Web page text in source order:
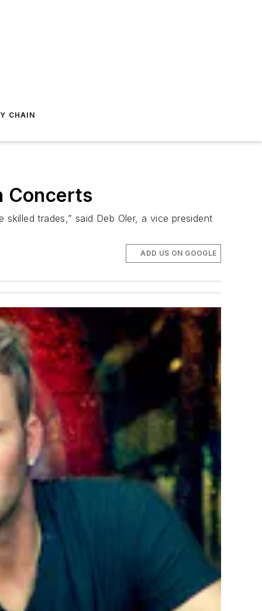
CHAIN
Concerts
trades,” said Deb Oler, a vice president
ADD US ON GOOGLE